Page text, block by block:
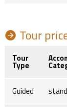
Tour
Tour
Type
Guided